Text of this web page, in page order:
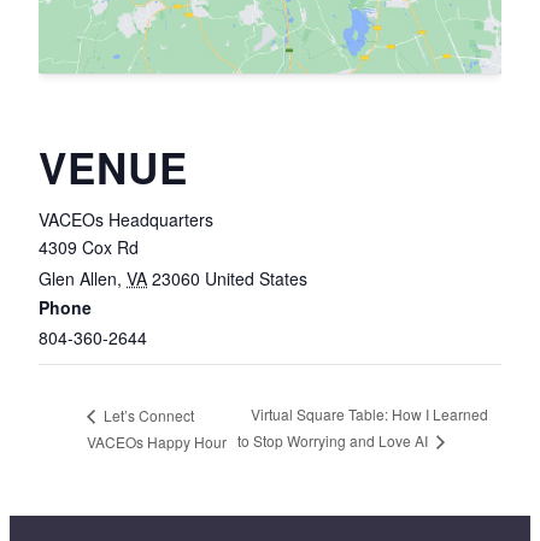
VENUE
VACEOs Headquarters
4309 Cox Rd
Glen Allen, VA 23060 United States
Phone
804-360-2644
Let’s Connect
VACEOs Happy Hour
Virtual Square Table: How I Learned
to Stop Worrying and Love AI